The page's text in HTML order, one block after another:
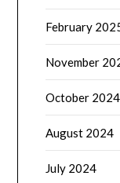
February
November
October 2024
August 2024
July 2024